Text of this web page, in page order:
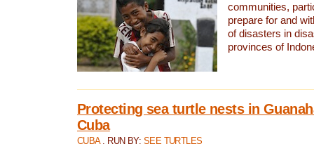
communities,
prepare for and
of disasters in
provinces of
Protecting sea turtle nests in
Cuba
CUBA , RUN BY: SEE TURTLES